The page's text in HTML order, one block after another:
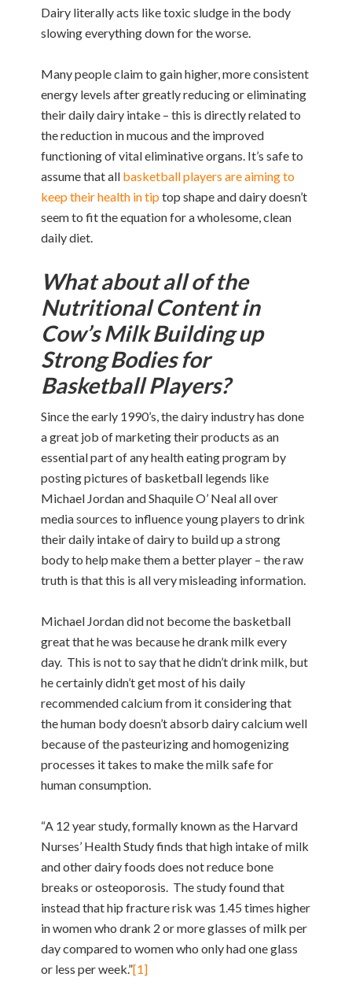
Dairy literally acts like toxic sludge in the body
slowing everything down for the worse.
Many people claim to gain higher, more consistent
energy levels after greatly reducing or eliminating
their daily dairy intake – this is directly related to
the reduction in mucous and the improved
functioning of vital eliminative organs. It’s safe to
assume that all basketball players are aiming to
keep their health in tiptop shape and dairy doesn’t
seem to fit the equation for a wholesome, clean
daily diet.
What about all of the
Nutritional Content in
Cow’s Milk Building up
Strong Bodies for
Basketball Players?
Since the early 1990’s, the dairy industry has done
a great job of marketing their products as an
essential part of any health eating program by
posting pictures of basketball legends like
Michael Jordan and Shaquile O’ Neal all over
media sources to influence young players to drink
their daily intake of dairy to build up a strong
body to help make them a better player – the raw
truth is that this is all very misleading information.
Michael Jordan did not become the basketball
great that he was because he drank milk every
day. This is not to say that he didn’t drink milk, but
he certainly didn’t get most of his daily
recommended calcium from it considering that
the human body doesn’t absorb dairy calcium well
because of the pasteurizing and homogenizing
processes it takes to make the milk safe for
human consumption.
“A 12 year study, formally known as the Harvard
Nurses’ Health Study finds that high intake of milk
and other dairy foods does not reduce bone
breaks or osteoporosis. The study found that
instead that hip fracture risk was 1.45 times higher
in women who drank 2 or more glasses of milk per
day compared to women who only had one glass
or less per week.”[1]